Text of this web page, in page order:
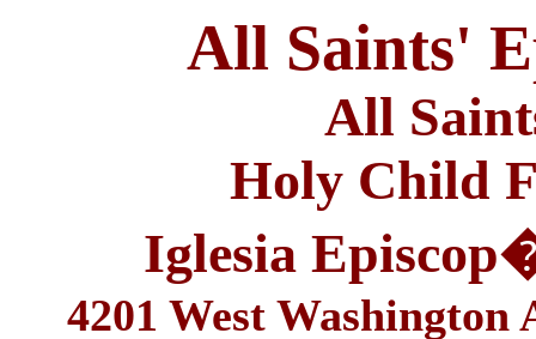
All Saints'
All
Holy Child
Iglesia
4201 West Washington